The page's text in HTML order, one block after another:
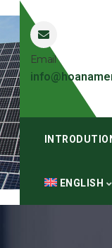
Email
ENGLISH